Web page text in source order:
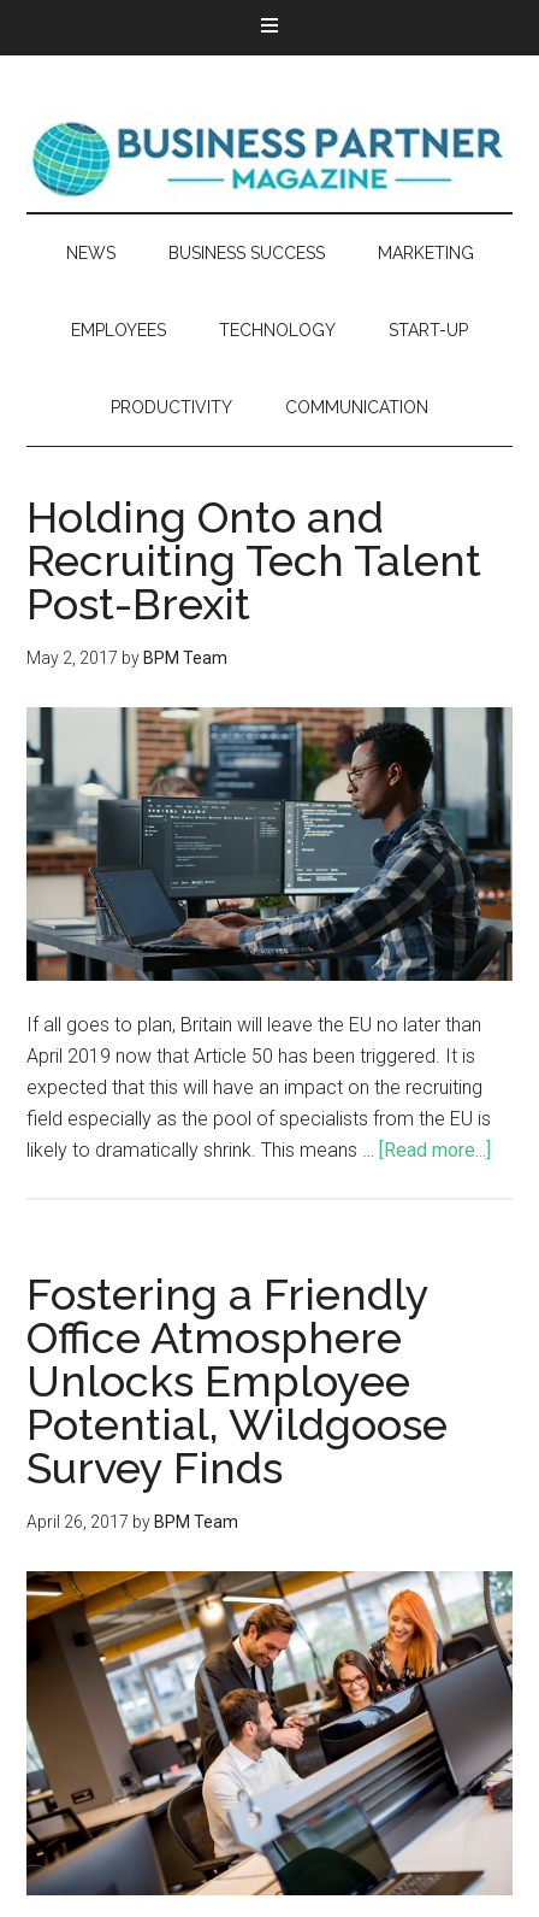
NEWS BUSINESS SUCCESS MARKETING
EMPLOYEES TECHNOLOGY START-UP
PRODUCTIVITY COMMUNICATION
Holding Onto and
Recruiting Tech Talent
Post-Brexit
May 2, 2017 by BPM Team
If all goes to plan, Britain will leave the EU no later than
April 2019 now that Article 50 has been triggered. It is
expected that this will have an impact on the recruiting
field especially as the pool of specialists from the EU is
likely to dramatically shrink. This means … [Read more...]
Fostering a Friendly
Office Atmosphere
Unlocks Employee
Potential, Wildgoose
Survey Finds
April 26, 2017 by BPM Team